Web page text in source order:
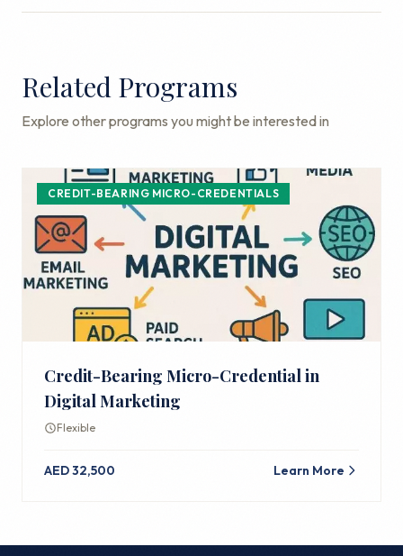
Related Programs
Explore other programs you might be interested in
CREDIT-BEARING MICRO-CREDENTIALS
Credit-Bearing Micro-Credential in
Digital Marketing
Flexible
AED 32,500 Learn More